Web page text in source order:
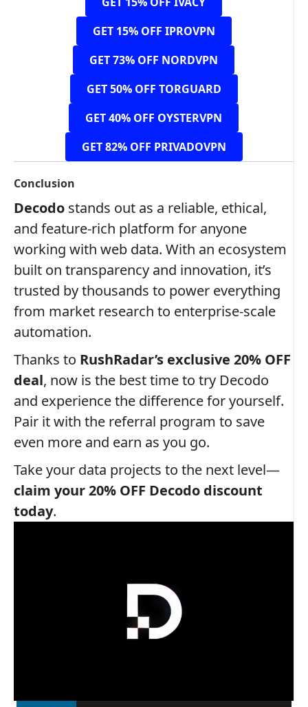
GET 15% OFF IPROVPN
GET 73% OFF NORDVPN
GET 50% OFF TORGUARD
GET 40% OFF OYSTERVPN
GET 82% OFF PRIVADOVPN
Conclusion
Decodo stands out as a reliable, ethical,
and feature-rich platform for anyone
working with web data. With an ecosystem
built on transparency and innovation, it’s
trusted by thousands to power everything
from market research to enterprise-scale
automation.
Thanks to RushRadar’s exclusive 20% OFF
deal, now is the best time to try Decodo
and experience the difference for yourself.
Pair it with the referral program to save
even more and earn as you go.
Take your data projects to the next level—
claim your 20% OFF Decodo discount
today.